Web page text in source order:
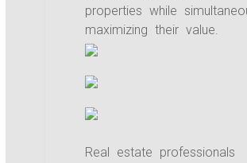
properties while
maximizing their value.
Real estate professionals